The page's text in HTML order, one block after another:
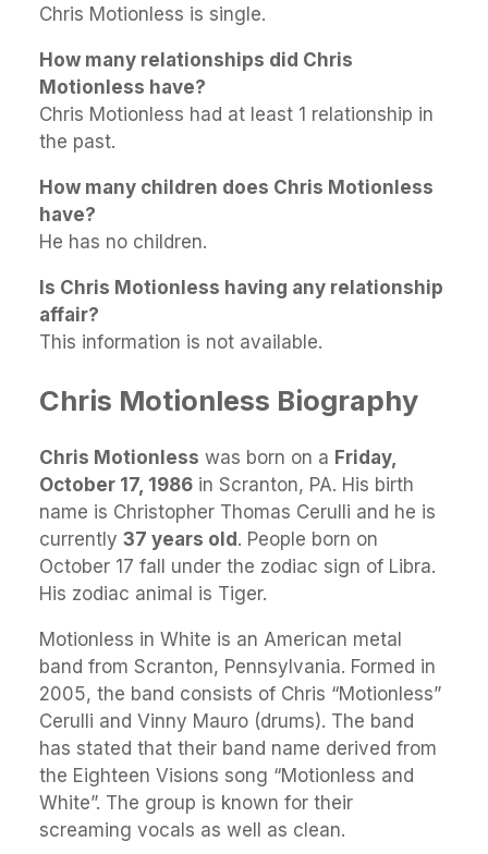
Chris Motionless is single.
How many relationships did Chris
Motionless have?
Chris Motionless had at least 1 relationship in
the past.
How many children does Chris Motionless
have?
He has no children.
Is Chris Motionless having any relationship
affair?
This information is not available.
Chris Motionless Biography
Chris Motionless was born on a Friday,
October 17, 1986 in Scranton, PA. His birth
name is Christopher Thomas Cerulli and he is
currently 37 years old. People born on
October 17 fall under the zodiac sign of Libra.
His zodiac animal is Tiger.
Motionless in White is an American metal
band from Scranton, Pennsylvania. Formed in
2005, the band consists of Chris “Motionless”
Cerulli and Vinny Mauro (drums). The band
has stated that their band name derived from
the Eighteen Visions song “Motionless and
White”. The group is known for their
screaming vocals as well as clean.